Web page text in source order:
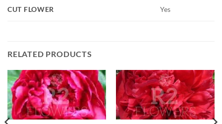
CUT FLOWER Yes
RELATED PRODUCTS